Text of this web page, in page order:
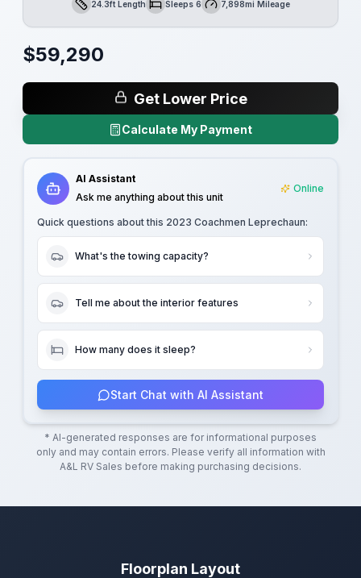
Length24.3ft LengthSleepsSleeps 6Mileage7,898mi Mileage
$59,290
Get Lower Price
Calculate My Payment
AI Assistant
Ask me anything about this unit
Online
Quick questions about this 2023 Coachmen Leprechaun:
What's the towing capacity?
Tell me about the interior features
How many does it sleep?
Start Chat with AI Assistant
* AI-generated responses are for informational purposes
only and may contain errors. Please verify all information with
A&L RV Sales before making purchasing decisions.
Floorplan Layout